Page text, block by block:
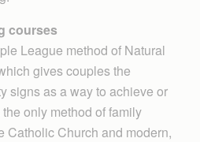
courses
League method of Natural
gives couples the
signs as a way to achieve or
only method of family
Catholic Church and modern,